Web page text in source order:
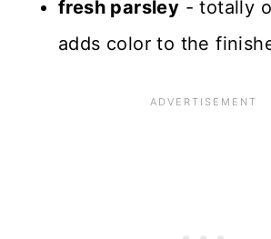
fresh parsley - totally
adds color to the